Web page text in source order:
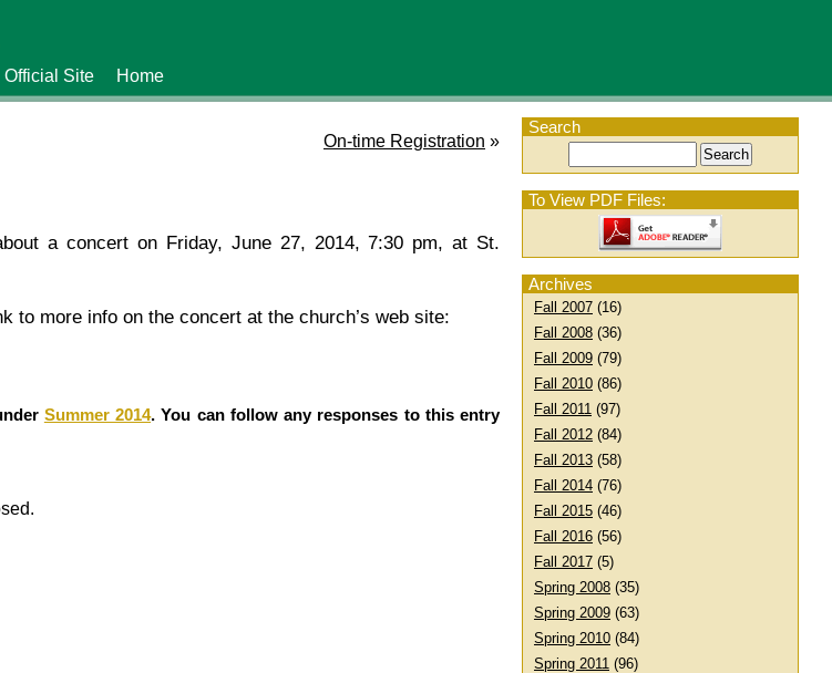
Official Site Home
Search
To View PDF Files:
Archives
Fall 2007 (16)
Fall 2008 (36)
Fall 2009 (79)
Fall 2010 (86)
Fall 2011 (97)
Fall 2012 (84)
Fall 2013 (58)
Fall 2014 (76)
Fall 2015 (46)
Fall 2016 (56)
Fall 2017 (5)
Spring 2008 (35)
Spring 2009 (63)
Spring 2010 (84)
Spring 2011 (96)
On-time Registration »
a concert on Friday, June 27, 2014, 7:30 pm, at St.
to more info on the concert at the church’s web site:
Summer 2014. You can follow any responses to this entry